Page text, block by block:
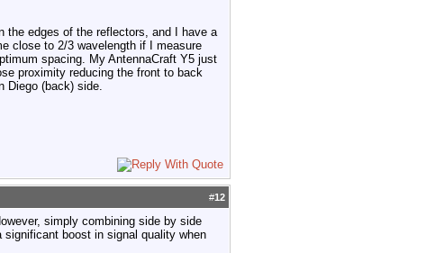
the edges of the reflectors, and I have a
close to 2/3 wavelength if I measure
spacing. My AntennaCraft Y5 just
proximity reducing the front to back
Diego (back) side.
#12
simply combining side by side
boost in signal quality when